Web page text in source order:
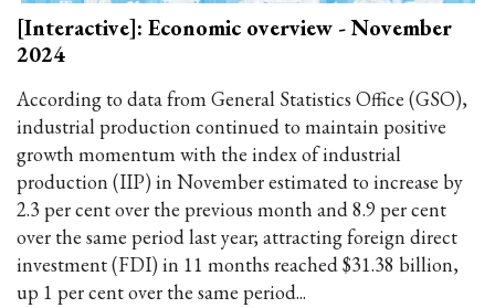
[Interactive]: Economic overview - November
2024
According to data from General Statistics Office (GSO),
industrial production continued to maintain positive
growth momentum with the index of industrial
production (IIP) in November estimated to increase by
2.3 per cent over the previous month and 8.9 per cent
over the same period last year; attracting foreign direct
investment (FDI) in 11 months reached $31.38 billion,
up 1 per cent over the same period...